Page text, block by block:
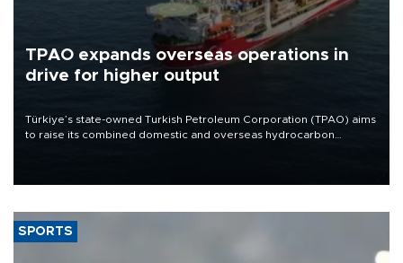
TPAO expands overseas operations in
drive for higher output
Türkiye’s state-owned Turkish Petroleum Corporation (TPAO) aims
to raise its combined domestic and overseas hydrocarbon
SPORTS